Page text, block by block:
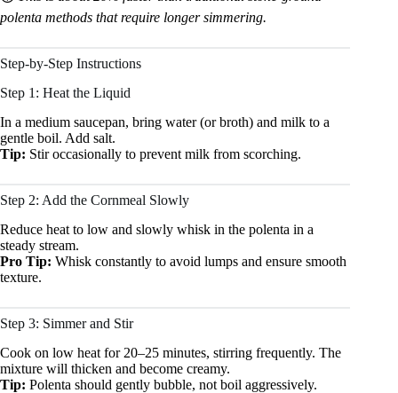
polenta methods that require longer simmering.
Step-by-Step Instructions
Step 1: Heat the Liquid
In a medium saucepan, bring water (or broth) and milk to a
gentle boil. Add salt.
Tip: Stir occasionally to prevent milk from scorching.
Step 2: Add the Cornmeal Slowly
Reduce heat to low and slowly whisk in the polenta in a
steady stream.
Pro Tip: Whisk constantly to avoid lumps and ensure smooth
texture.
Step 3: Simmer and Stir
Cook on low heat for 20–25 minutes, stirring frequently. The
mixture will thicken and become creamy.
Tip: Polenta should gently bubble, not boil aggressively.